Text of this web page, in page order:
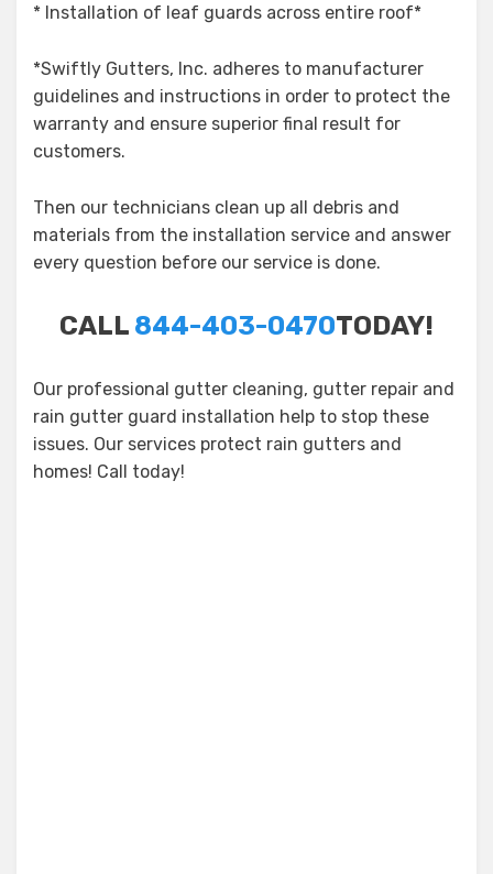
* Installation of leaf guards across entire roof*
*Swiftly Gutters, Inc. adheres to manufacturer
guidelines and instructions in order to protect the
warranty and ensure superior final result for
customers.
Then our technicians clean up all debris and
materials from the installation service and answer
every question before our service is done.
CALL 844-403-0470TODAY!
Our professional gutter cleaning, gutter repair and
rain gutter guard installation help to stop these
issues. Our services protect rain gutters and
homes! Call today!